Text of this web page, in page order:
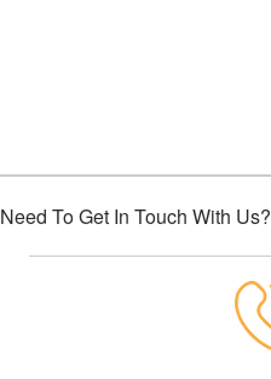
Need To Get In Touch With Us?